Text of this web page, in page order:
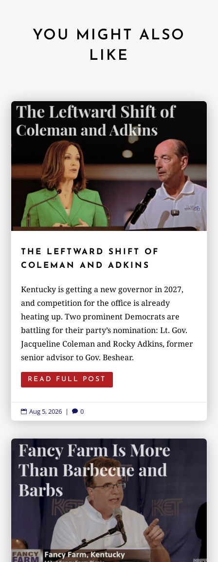
YOU MIGHT ALSO
LIKE
THE LEFTWARD SHIFT OF
COLEMAN AND ADKINS
Kentucky is getting a new governor in 2027,
and competition for the office is already
heating up. Two prominent Democrats are
battling for their party’s nomination: Lt. Gov.
Jacqueline Coleman and Rocky Adkins, former
senior advisor to Gov. Beshear.
READ FULL POST
 Aug 5, 2026 |  0